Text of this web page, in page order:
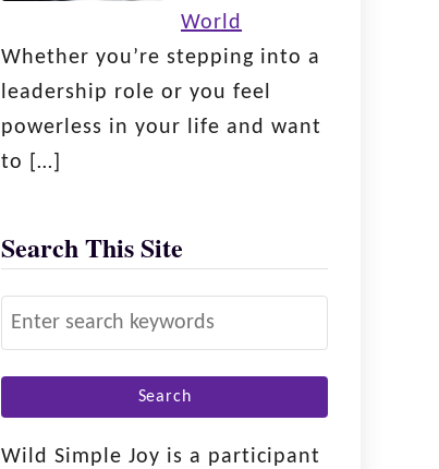
World
Whether you’re stepping into a
leadership role or you feel
powerless in your life and want
to […]
Search This Site
e
a
r
c
Wild Simple Joy is a participant